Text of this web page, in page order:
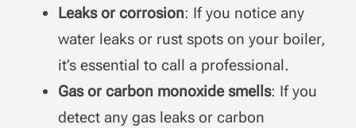
Leaks or corrosion: If you notice any
water leaks or rust spots on your boiler,
it’s essential to call a professional.
Gas or carbon monoxide smells: If you
detect any gas leaks or carbon